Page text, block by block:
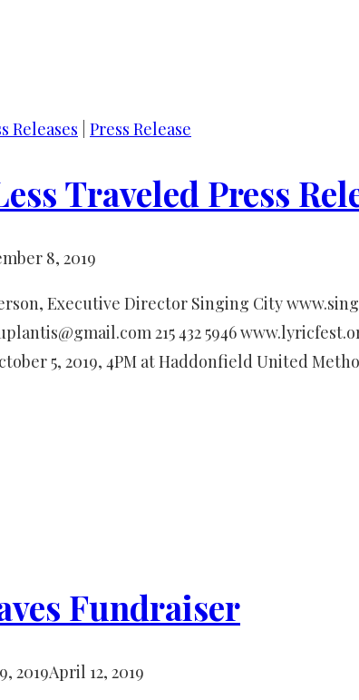
Releases Press Release
Traveled Press
8, 2019
Executive Director Singing City
215 432 5946
5, 2019, 4PM at Haddonfield United
Fundraiser
2019April 12, 2019